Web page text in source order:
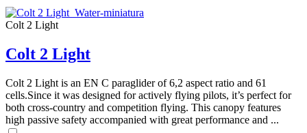
Colt 2 Light
Colt 2 Light
Colt 2 Light is an EN C paraglider of 6,2 aspect ratio and 61
cells.Since it was designed for actively flying pilots, it’s perfect for
both cross-country and competition flying. This canopy features
high passive safety accompanied with great performance and ...